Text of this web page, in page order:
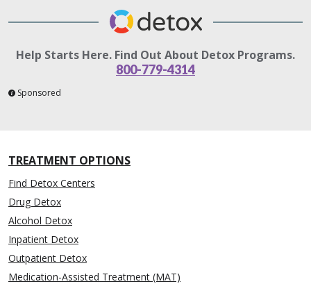
Help Starts Here. Find Out About Detox Programs.
800-779-4314
Sponsored
TREATMENT OPTIONS
Find Detox Centers
Drug Detox
Alcohol Detox
Inpatient Detox
Outpatient Detox
Medication-Assisted Treatment (MAT)